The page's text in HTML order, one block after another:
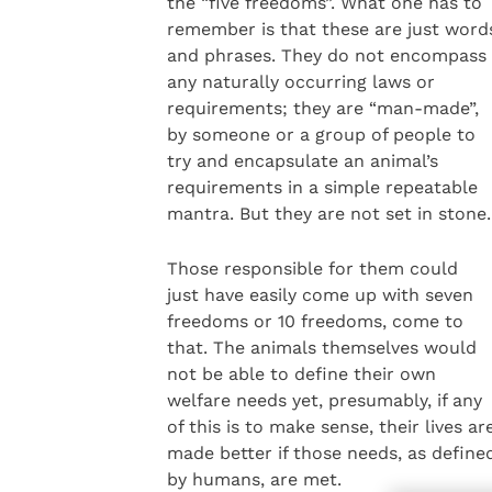
remember is that these are just
and phrases. They do not encompass
any naturally occurring laws or
requirements; they are “man-made”,
by someone or a group of people to
try and encapsulate an animal’s
requirements in a simple repeatable
mantra. But they are not set in stone.
Those responsible for them could
just have easily come up with seven
freedoms or 10 freedoms, come to
that. The animals themselves would
not be able to define their own
welfare needs yet, presumably, if any
of this is to make sense, their lives
made better if those needs, as
by humans, are met.